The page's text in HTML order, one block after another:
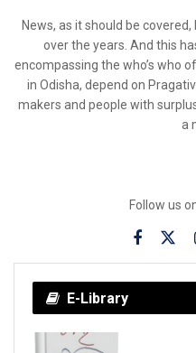
News, as it should be
over the years. And this
encompassing the who’s who
in Odisha, depend on
makers and people with
a
Follow us
E-Library